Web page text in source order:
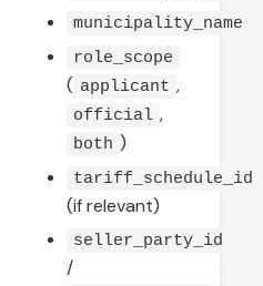
municipality_name
role_scope
( applicant ,
official ,
both )
tariff_schedule_id
(if relevant)
seller_party_id
/